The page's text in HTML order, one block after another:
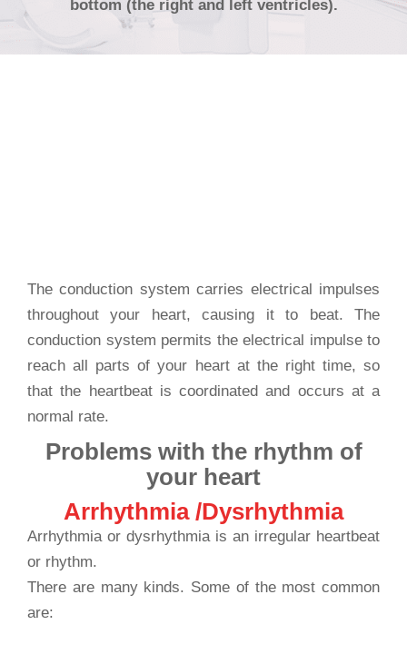
bottom (the right and left ventricles).
The conduction system carries electrical impulses
throughout your heart, causing it to beat. The
conduction system permits the electrical impulse to
reach all parts of your heart at the right time, so
that the heartbeat is coordinated and occurs at a
normal rate.
Problems with the rhythm of
your heart
Arrhythmia /Dysrhythmia
Arrhythmia or dysrhythmia is an irregular heartbeat
or rhythm.
There are many kinds. Some of the most common
are: